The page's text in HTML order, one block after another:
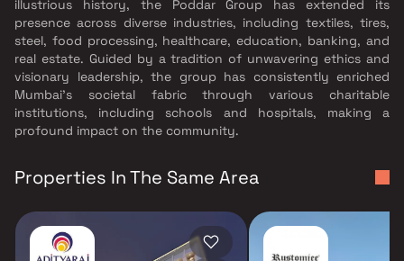
illustrious history, the Poddar Group has extended its
presence across diverse industries, including textiles, tires,
steel, food processing, healthcare, education, banking, and
real estate. Guided by a tradition of unwavering ethics and
visionary leadership, the group has consistently enriched
Mumbai's societal fabric through various charitable
institutions, including schools and hospitals, making a
profound impact on the community.
Properties In The Same Area